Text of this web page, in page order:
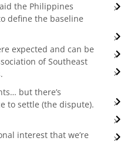
the Philippines
define the baseline
expected and can be
of Southeast
but there’s
to settle (the dispute).
interest that we’re